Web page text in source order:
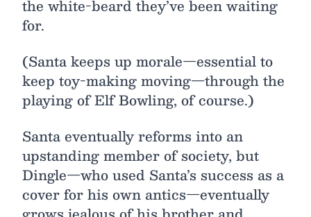
the white-beard they’ve been waiting
for.
(Santa keeps up morale—essential to
keep toy-making moving—through the
playing of Elf Bowling, of course.)
Santa eventually reforms into an
upstanding member of society, but
Dingle—who used Santa’s success as a
cover for his own antics—eventually